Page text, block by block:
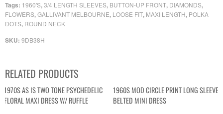
SKU: 9DB38H
Tags: 1960'S,3/4 LENGTH SLEEVES, BUTTON-UP FRONT, DIAMONDS,
FLOWERS,GALLIVANT MELBOURNE, LOOSE FIT, MAXI LENGTH, POLKA
DOTS, ROUND NECK
RELATED PRODUCTS
1970S AS IS TWO TONE PSYCHEDELIC
FLORAL MAXI DRESS W/ RUFFLE
1960S MOD CIRCLE PRINT LONG SLEEVE
BELTED MINI DRESS